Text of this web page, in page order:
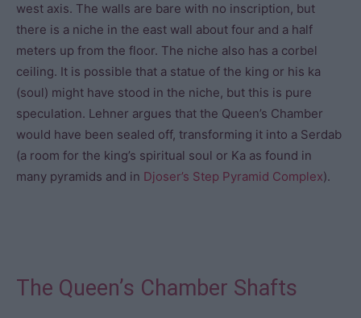
west axis. The walls are bare with no inscription, but
there is a niche in the east wall about four and a half
meters up from the floor. The niche also has a corbel
ceiling. It is possible that a statue of the king or his ka
(soul) might have stood in the niche, but this is pure
speculation. Lehner argues that the Queen’s Chamber
would have been sealed off, transforming it into a Serdab
(a room for the king’s spiritual soul or Ka as found in
many pyramids and in Djoser’s Step Pyramid Complex).
The Queen’s Chamber Shafts